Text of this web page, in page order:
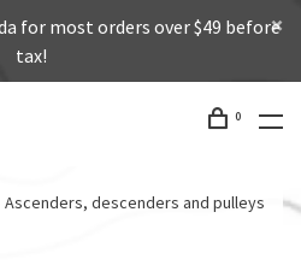
for most orders over $49 before
tax!
0
Ascenders, descenders and pulleys